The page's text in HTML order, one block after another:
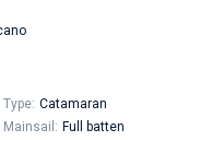
Type: Catamaran
Mainsail: Full batten